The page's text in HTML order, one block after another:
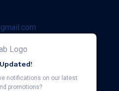
notifications on our latest
promotions?